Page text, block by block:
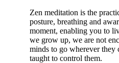
Zen meditation is the
posture, breathing and
moment, enabling you to
we grow up, we are not
minds to go wherever they
taught to control them.